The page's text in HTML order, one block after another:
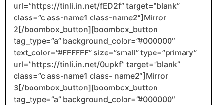
url=”https://tinli.in.net/fED2f” target=”blank”
class=”class-name1 class-name2″]Mirror
2[/boombox_button][boombox_button
tag_type=”a” background_color=”#000000″
text_color=”#FFFFFF” size=”small” type=”primary”
url=”https://tinli.in.net/0upkf” target=”blank”
class=”class-name1 class- name2″]Mirror
3[/boombox_button][boombox_button
tag_type=”a” background_color=”#000000″